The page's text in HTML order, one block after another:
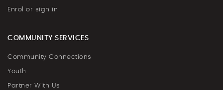
Enrol or sign in
COMMUNITY SERVICES
Community Connections
Youth
Partner With Us